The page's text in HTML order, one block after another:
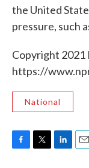
the United
pressure, such
Copyright 2021
https://
National